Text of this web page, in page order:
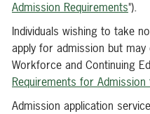
Admission Requirements").
Individuals wishing to take
apply for admission but
Workforce and Continuing
Requirements for
Admission application